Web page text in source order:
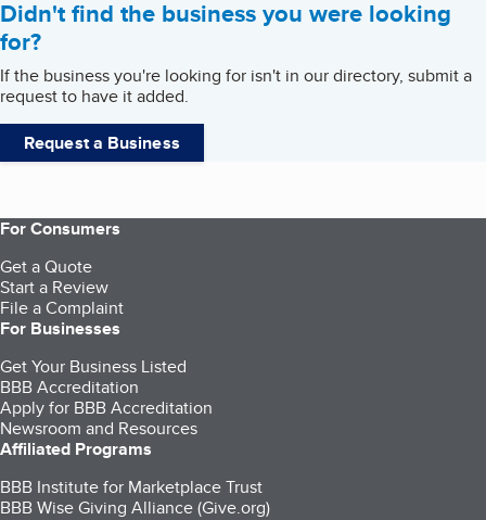
Didn't find the business you were looking
for?
If the business you're looking for isn't in our directory, submit a
request to have it added.
Request a Business
For Consumers
Get a Quote
Start a Review
File a Complaint
For Businesses
Get Your Business Listed
BBB Accreditation
Apply for BBB Accreditation
Newsroom and Resources
Affiliated Programs
BBB Institute for Marketplace Trust
BBB Wise Giving Alliance (Give.org)